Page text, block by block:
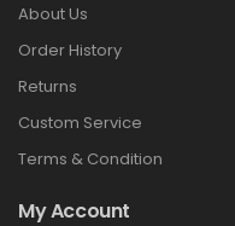
About Us
Order History
Returns
Custom Service
Terms & Condition
My Account